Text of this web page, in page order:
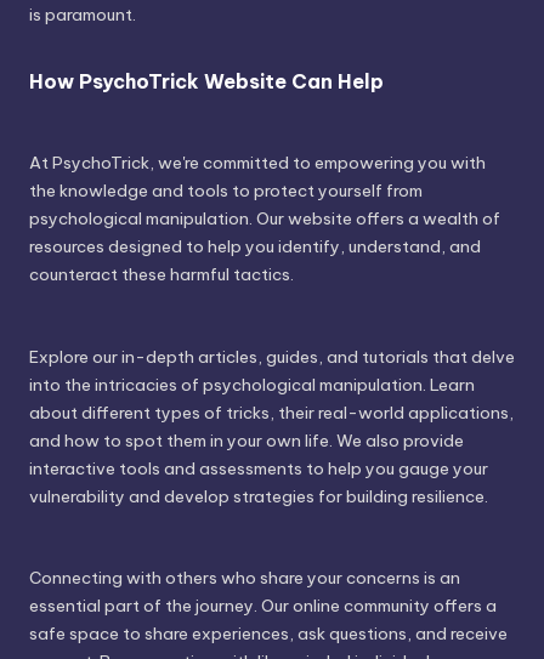
is paramount.
How PsychoTrick Website Can Help
At PsychoTrick, we're committed to empowering you with
the knowledge and tools to protect yourself from
psychological manipulation. Our website offers a wealth of
resources designed to help you identify, understand, and
counteract these harmful tactics.
Explore our in-depth articles, guides, and tutorials that delve
into the intricacies of psychological manipulation. Learn
about different types of tricks, their real-world applications,
and how to spot them in your own life. We also provide
interactive tools and assessments to help you gauge your
vulnerability and develop strategies for building resilience.
Connecting with others who share your concerns is an
essential part of the journey. Our online community offers a
safe space to share experiences, ask questions, and receive